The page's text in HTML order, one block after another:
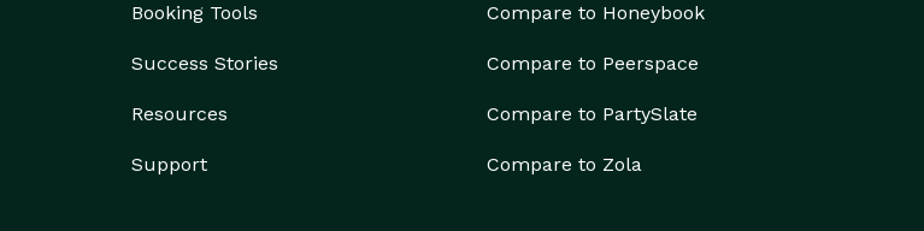
Booking Tools
Success Stories
Resources
Support
Compare to Honeybook
Compare to Peerspace
Compare to PartySlate
Compare to Zola